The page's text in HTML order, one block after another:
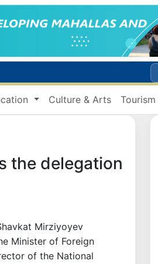
Ministry of Internal Affairs officer and citizen honored for rescuing 13-year-old boy from Burijar canal
Culture & Arts Tourism
the delegation
Mirziyoyev
Minister of Foreign
of the National